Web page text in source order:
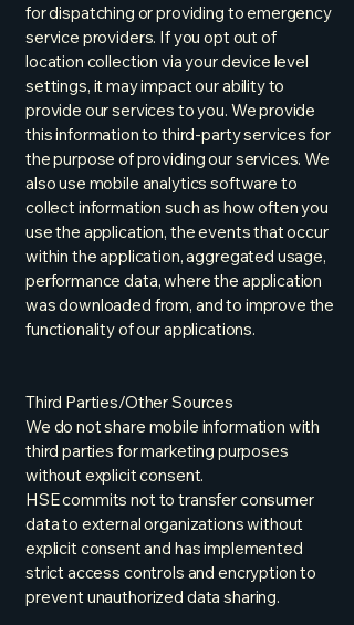
for dispatching or providing to emergency
service providers. If you opt out of
location collection via your device level
settings, it may impact our ability to
provide our services to you. We provide
this information to third-party services for
the purpose of providing our services. We
also use mobile analytics software to
collect information such as how often you
use the application, the events that occur
within the application, aggregated usage,
performance data, where the application
was downloaded from, and to improve the
functionality of our applications.
Third Parties/Other Sources
We do not share mobile information with
third parties for marketing purposes
without explicit consent.
HSE commits not to transfer consumer
data to external organizations without
explicit consent and has implemented
strict access controls and encryption to
prevent unauthorized data sharing.